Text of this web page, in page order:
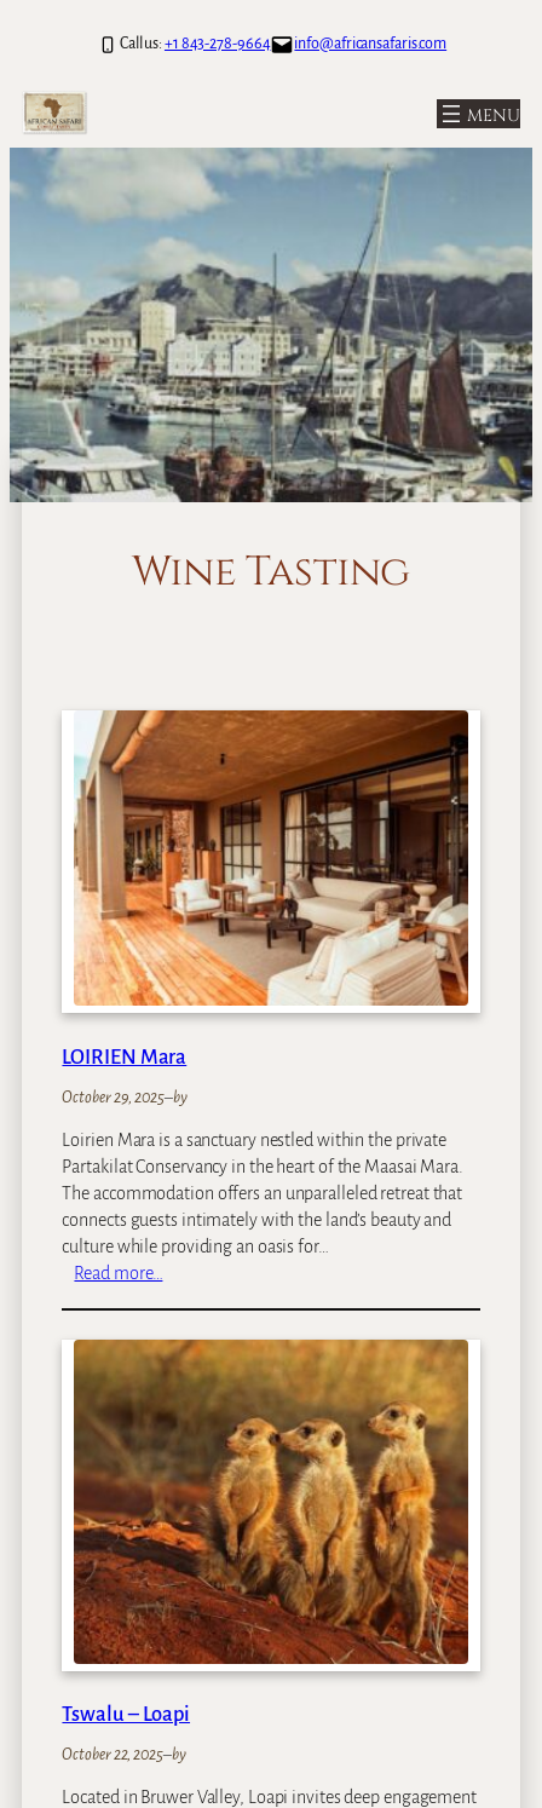
Call us: +1 843-278-9664 info@africansafaris.com
Wine Tasting
LOIRIEN Mara
October 29, 2025–by
Loirien Mara is a sanctuary nestled within the private
Partakilat Conservancy in the heart of the Maasai Mara.
The accommodation offers an unparalleled retreat that
connects guests intimately with the land’s beauty and
culture while providing an oasis for…
Read more…
I
E
N
M
a
r
a
Tswalu – Loapi
October 22, 2025–by
Located in Bruwer Valley, Loapi invites deep engagement